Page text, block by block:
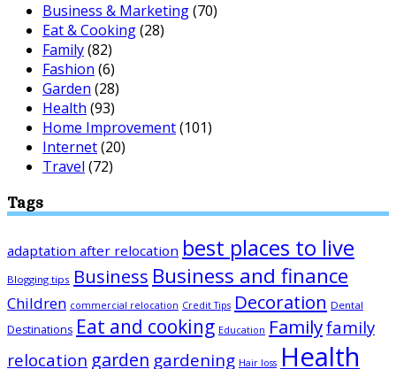
Business & Marketing(70)
Eat & Cooking(28)
Family(82)
Fashion (6)
Garden (28)
Health (93)
Home Improvement(101)
Internet(20)
Travel (72)
Tags
adaptation after relocation best places to live
Blogging tips Business Business and finance
Children commercial relocation Credit Tips Decoration Dental
Destinations Eat and cooking Education Familyfamily
relocation garden gardening Hair loss Health